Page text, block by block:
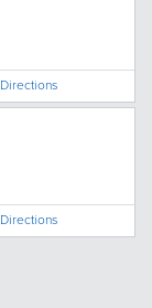
Directions
Directions